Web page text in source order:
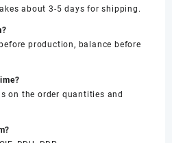
about 3-5 days for shipping.
production, balance before
on the order quantities and